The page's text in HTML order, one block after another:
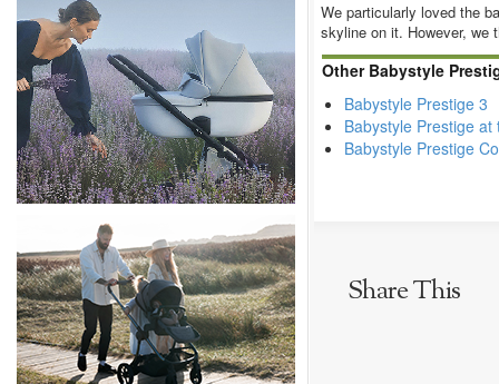
We particularly loved the
skyline on it. However, we
Other Babystyle
Babystyle Prestige 3
Babystyle Prestige
Babystyle Prestige
Share This